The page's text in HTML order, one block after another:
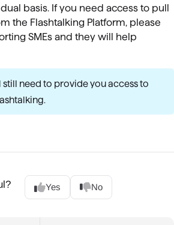
basis. If you need access to pull
the Flashtalking Platform, please
SMEs and they will help
still need to provide you access to
Yes No